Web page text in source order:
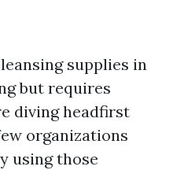
supplies in
but requires
diving headfirst
organizations
using those